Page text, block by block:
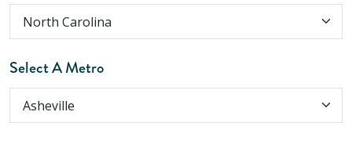
Select A Metro